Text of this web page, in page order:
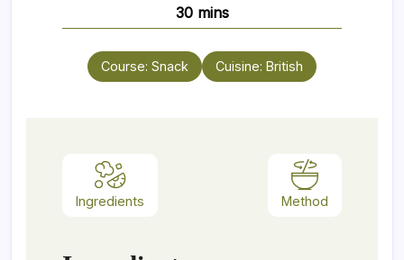
30minutes
mins
Course: Snack Cuisine: British
Ingredients Method